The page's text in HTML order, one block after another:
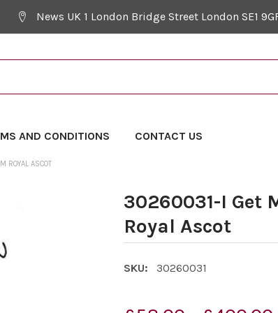
News UK 1 London Bridge Street London SE1
AND CONDITIONS CONTACT US
ROYAL ASCOT
30260031-I Get
Royal Ascot
SKU: 30260031